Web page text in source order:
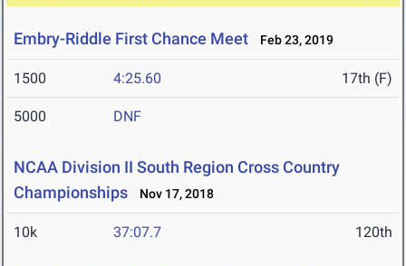
Embry-Riddle First Chance Meet Feb 23, 2019
1500 4:25.60 17th (F)
5000 DNF
NCAA Division II South Region Cross Country
Championships
Nov 17, 2018
10k 37:07.7 120th